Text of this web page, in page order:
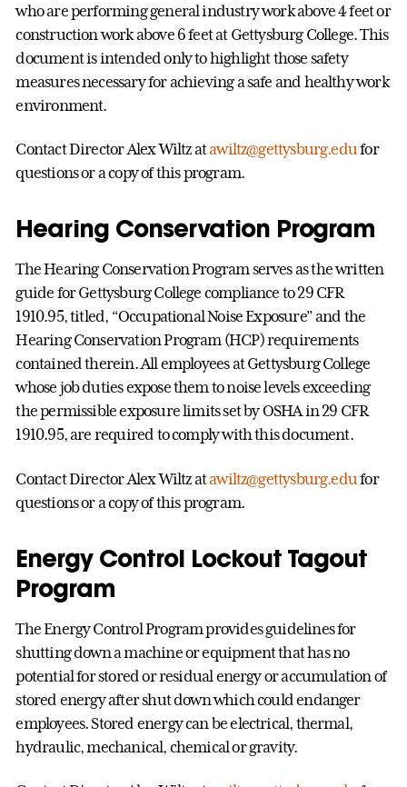
who are performing general industry work above 4 feet or
construction work above 6 feet at Gettysburg College. This
document is intended only to highlight those safety
measures necessary for achieving a safe and healthy work
environment.
Contact Director Alex Wiltz atawiltz@gettysburg.edufor
questions or a copy of this program.
Hearing Conservation Program
The Hearing Conservation Program serves as the written
guide for Gettysburg College compliance to 29 CFR
1910.95, titled, “Occupational Noise Exposure” and the
Hearing Conservation Program (HCP) requirements
contained therein. All employees at Gettysburg College
whose job duties expose them to noise levels exceeding
the permissible exposure limits set by OSHA in 29 CFR
1910.95, are required to comply with this document.
Contact Director Alex Wiltz atawiltz@gettysburg.edu for
questions or a copy of this program.
Energy Control Lockout Tagout
Program
The Energy Control Program provides guidelines for
shutting down a machine or equipment that has no
potential for stored or residual energy or accumulation of
stored energy after shut down which could endanger
employees. Stored energy can be electrical, thermal,
hydraulic, mechanical, chemical or gravity.